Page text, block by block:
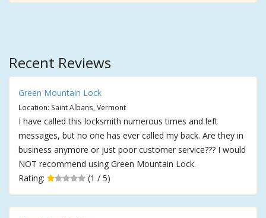
Recent Reviews
Green Mountain Lock
Location: Saint Albans, Vermont
I have called this locksmith numerous times and left
messages, but no one has ever called my back. Are they in
business anymore or just poor customer service??? I would
NOT recommend using Green Mountain Lock.
Rating:
(1 / 5)